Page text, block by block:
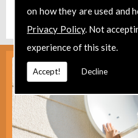
on how they are used and
Privacy Policy. Not
experience of this site.
Accept! Decline
Find ushere